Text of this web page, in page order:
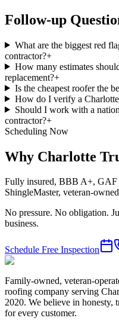
Follow-up
What are the biggest red
contractor?+
How many estimates
replacement?+
Is the cheapest roofer the
How do I verify a
Should I work with a
contractor?+
Scheduling Now
Why Charlotte
Fully insured, BBB A+, GAF
ShingleMaster, veteran-
No pressure. No obligation.
business.
Schedule Free Inspection
Family-owned, veteran-
roofing company serving
2020. We believe in honesty,
for every customer.